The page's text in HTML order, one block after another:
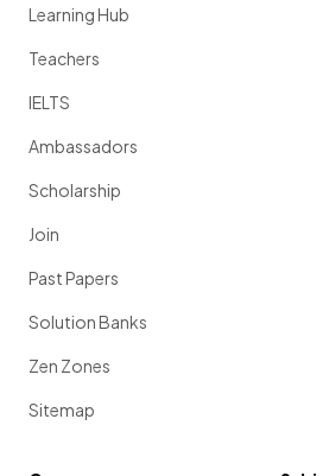
Learning Hub
Teachers
IELTS
Ambassadors
Scholarship
Join
Past Papers
Solution Banks
Zen Zones
Sitemap